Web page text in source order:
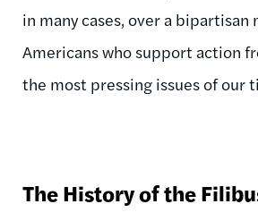
in many cases, over a bipartisan
Americans who support action
the most pressing issues of our
The History of the